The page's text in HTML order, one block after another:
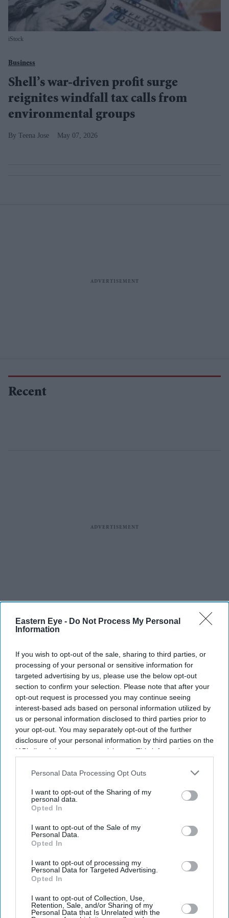
Eastern Eye - Do Not Process My Personal
Information
If you wish to opt-out of the sale, sharing to third parties, or
processing of your personal or sensitive information for
targeted advertising by us, please use the below opt-out
section to confirm your selection. Please note that after your
opt-out request is processed you may continue seeing
interest-based ads based on personal information utilized by
us or personal information disclosed to third parties prior to
your opt-out. You may separately opt-out of the further
disclosure of your personal information by third parties on the
IAB’s list of downstream participants. This information may
Downstream Participantsthat may further disclose it to other
Personal Data Processing Opt Outs
I want to opt-out of the Sharing of my
personal data.
Opted In
I want to opt-out of the Sale of my
Personal Data.
Opted In
I want to opt-out of processing my
Personal Data for Targeted Advertising.
Opted In
I want to opt-out of Collection, Use,
Retention, Sale, and/or Sharing of my
Personal Data that Is Unrelated with the
iStock
Business
Shell’s war-driven profit surge
reignites windfall tax calls from
environmental groups
Teena Jose May 07, 2026
Recent
Latest News
Eventually Went To Riz Ahmed